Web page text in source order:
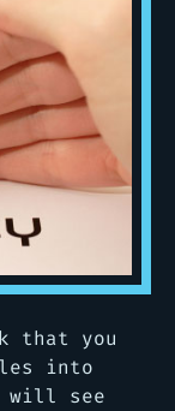
that you
into
will see